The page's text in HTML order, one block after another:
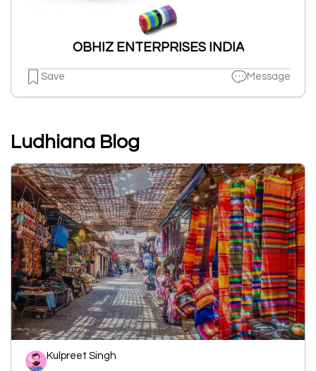
OBHIZ ENTERPRISES INDIA
Save Message
Ludhiana Blog
Kulpreet Singh